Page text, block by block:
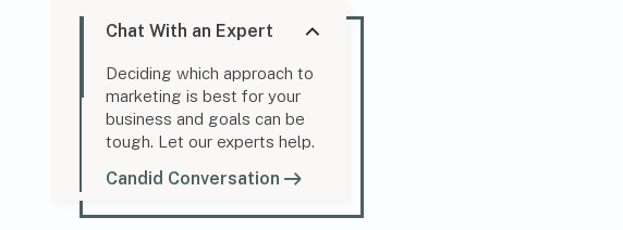
Chat With an Expert
Deciding which approach to
marketing is best for your
business and goals can be
tough. Let our experts help.
Candid Conversation